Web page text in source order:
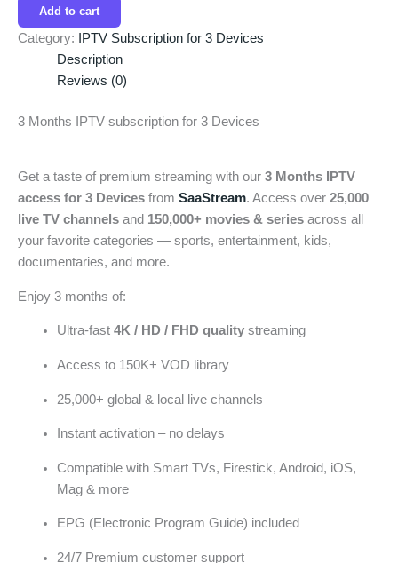
Add to cart
Category:
IPTV Subscription for 3 Devices
Description
Reviews (0)
3 Months IPTV subscription for 3 Devices
Get a taste of premium streaming with our 3 Months IPTV
access for 3 Devices from SaaStream. Access over 25,000
live TV channels and 150,000+ movies & series across all
your favorite categories — sports, entertainment, kids,
documentaries, and more.
Enjoy 3 months of:
Ultra-fast 4K / HD / FHD qualitystreaming
Access to 150K+ VOD library
25,000+ global & local live channels
Instant activation – no delays
Compatible with Smart TVs, Firestick, Android, iOS,
Mag & more
EPG (Electronic Program Guide) included
24/7 Premium customer support